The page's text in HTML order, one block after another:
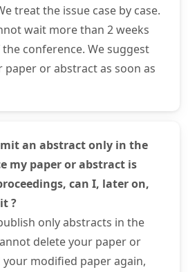
treat the issue case by case.
wait more than 2 weeks
conference. We suggest
or abstract as soon as
an abstract only in the
my paper or abstract is
can I, later on,
?
only abstracts in the
delete your paper or
modified paper again,